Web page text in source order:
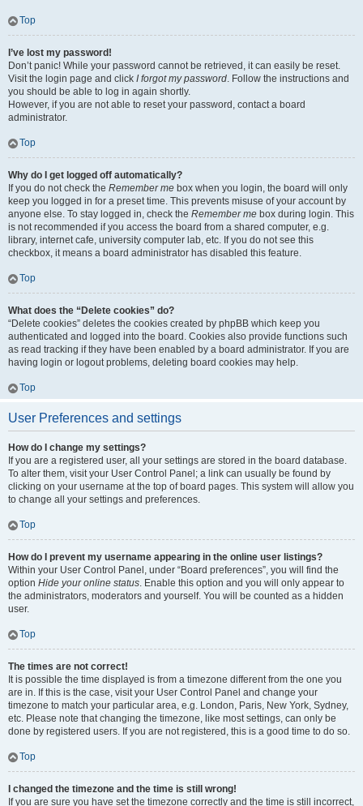
Top
I’ve lost my password!
Don’t panic! While your password cannot be retrieved, it can easily be reset.
Visit the login page and click I forgot my password. Follow the instructions and
you should be able to log in again shortly.
However, if you are not able to reset your password, contact a board
administrator.
Top
Why do I get logged off automatically?
If you do not check the Remember me box when you login, the board will only
keep you logged in for a preset time. This prevents misuse of your account by
anyone else. To stay logged in, check the Remember me box during login. This
is not recommended if you access the board from a shared computer, e.g.
library, internet cafe, university computer lab, etc. If you do not see this
checkbox, it means a board administrator has disabled this feature.
Top
What does the “Delete cookies” do?
“Delete cookies” deletes the cookies created by phpBB which keep you
authenticated and logged into the board. Cookies also provide functions such
as read tracking if they have been enabled by a board administrator. If you are
having login or logout problems, deleting board cookies may help.
Top
User Preferences and settings
How do I change my settings?
If you are a registered user, all your settings are stored in the board database.
To alter them, visit your User Control Panel; a link can usually be found by
clicking on your username at the top of board pages. This system will allow you
to change all your settings and preferences.
Top
How do I prevent my username appearing in the online user listings?
Within your User Control Panel, under “Board preferences”, you will find the
option Hide your online status. Enable this option and you will only appear to
the administrators, moderators and yourself. You will be counted as a hidden
user.
Top
The times are not correct!
It is possible the time displayed is from a timezone different from the one you
are in. If this is the case, visit your User Control Panel and change your
timezone to match your particular area, e.g. London, Paris, New York, Sydney,
etc. Please note that changing the timezone, like most settings, can only be
done by registered users. If you are not registered, this is a good time to do so.
Top
I changed the timezone and the time is still wrong!
If you are sure you have set the timezone correctly and the time is still incorrect,